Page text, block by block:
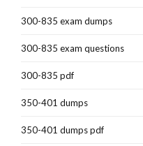
300-835 exam dumps
300-835 exam questions
300-835 pdf
350-401 dumps
350-401 dumps pdf